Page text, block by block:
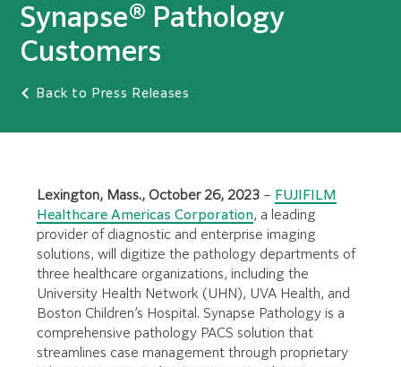
Synapse® Pathology
Customers
Back to Press Releases
Lexington, Mass., October 26, 2023 – FUJIFILM
Healthcare Americas Corporation, a leading
provider of diagnostic and enterprise imaging
solutions, will digitize the pathology departments of
three healthcare organizations, including the
University Health Network (UHN), UVA Health, and
Boston Children’s Hospital. Synapse Pathology is a
comprehensive pathology PACS solution that
streamlines case management through proprietary